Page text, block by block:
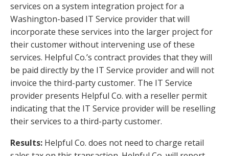
services on a system integration project for a
Washington-based IT Service provider that will
incorporate these services into the larger project for
their customer without intervening use of these
services. Helpful Co.’s contract provides that they will
be paid directly by the IT Service provider and will not
invoice the third-party customer. The IT Service
provider presents Helpful Co. with a reseller permit
indicating that the IT Service provider will be reselling
their services to a third-party customer.
Results: Helpful Co. does not need to charge retail